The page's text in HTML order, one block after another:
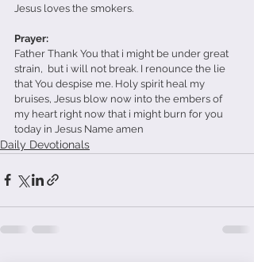
Jesus loves the smokers.
Prayer:
Father Thank You that i might be under great
strain,  but i will not break. I renounce the lie
that You despise me. Holy spirit heal my
bruises, Jesus blow now into the embers of
my heart right now that i might burn for you
today in Jesus Name amen
Daily Devotionals